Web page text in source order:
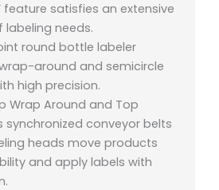
feature satisfies an extensive
labeling needs.
round bottle labeler
around and semicircle
high precision.
Wrap Around and Top
synchronized conveyor belts
heads move products
and apply labels with